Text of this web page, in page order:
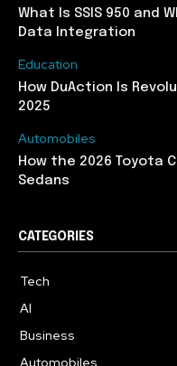
What Is SSIS 950 and
Data Integration
Education
How DuAction Is
2025
Automobiles
How the 2026 Toyota
Sedans
CATEGORIES
Tech
AI
Business
Automobiles